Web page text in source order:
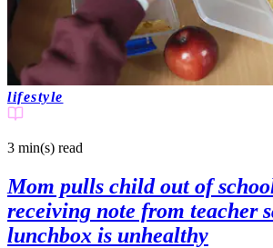
lifestyle
3 min(s) read
Mom pulls child out of
receiving note from teacher
lunchbox is unhealthy